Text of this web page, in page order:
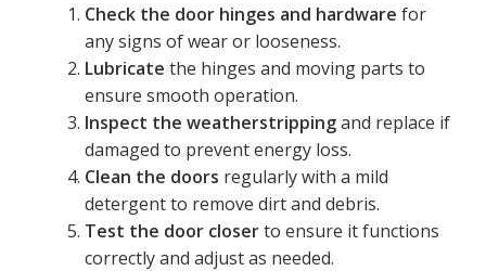
Check the door hinges and hardware for
any signs of wear or looseness.
Lubricate the hinges and moving parts to
ensure smooth operation.
Inspect the weatherstrippingand replace if
damaged to prevent energy loss.
Clean the doors regularly with a mild
detergent to remove dirt and debris.
Test the door closerto ensure it functions
correctly and adjust as needed.